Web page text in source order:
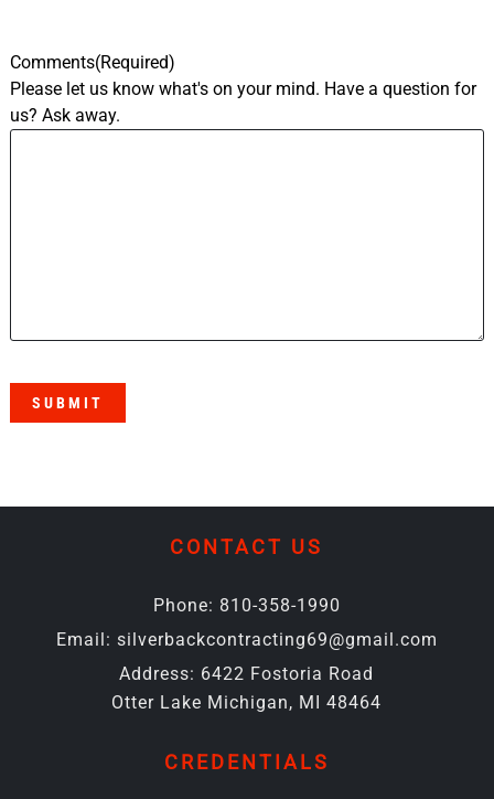
Comments(Required)
Please let us know what's on your mind. Have a question for
us? Ask away.
SUBMIT
CONTACT US
Phone: 810-358-1990
Email: silverbackcontracting69@gmail.com
Address: 6422 Fostoria Road
Otter Lake Michigan, MI 48464
CREDENTIALS